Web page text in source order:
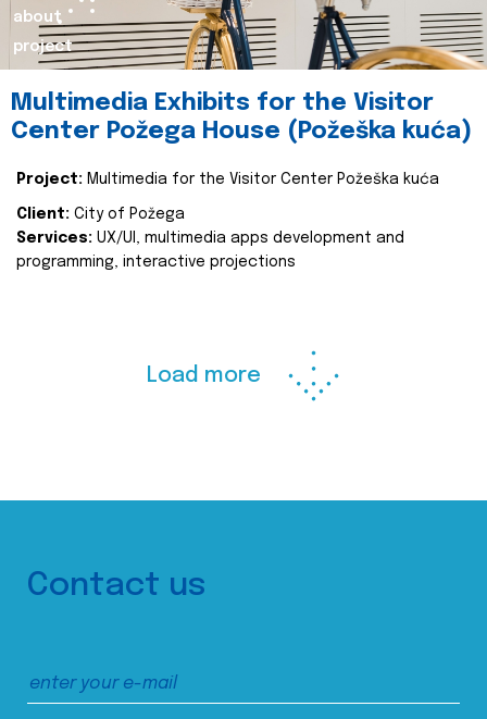
about
project
Multimedia Exhibits for the Visitor
Center Požega House (Požeška kuća)
Project: Multimedia for the Visitor Center Požeška kuća
Client: City of Požega
Services: UX/UI, multimedia apps development and
programming, interactive projections
Load more
Contact us